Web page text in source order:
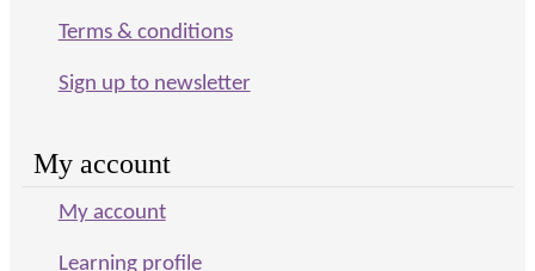
Terms & conditions
Sign up to newsletter
My account
My account
Learning profile